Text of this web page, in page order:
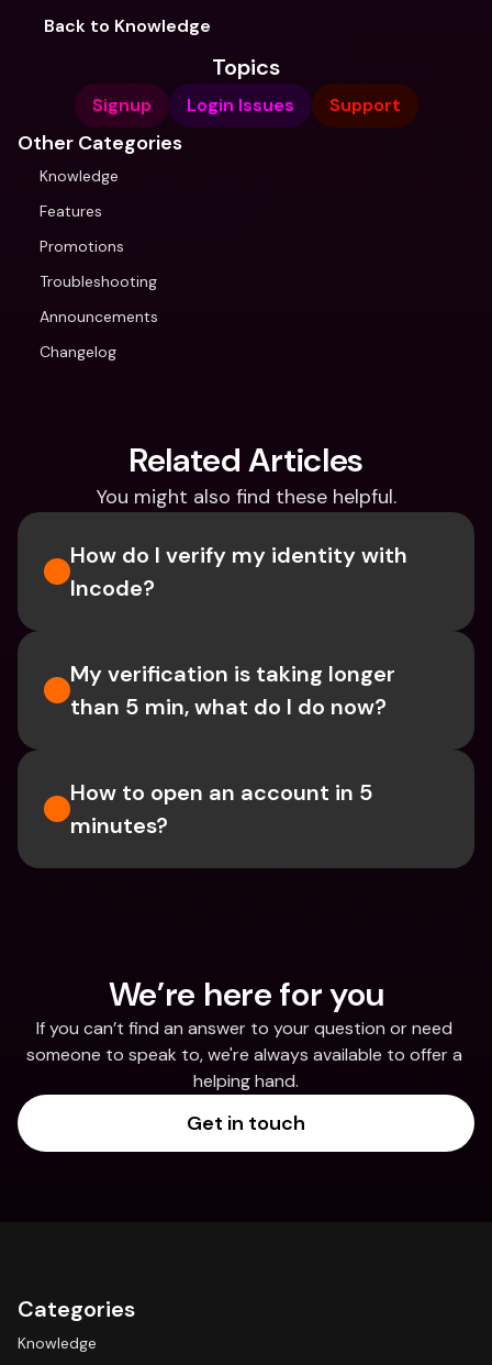
Back to Knowledge
Topics
Signup Login Issues Support
Other Categories
Knowledge
Features
Promotions
Troubleshooting
Announcements
Changelog
Related Articles
You might also find these helpful.
How do I verify my identity with
Incode?
My verification is taking longer
than 5 min, what do I do now?
How to open an account in 5
minutes?
We’re here for you
If you can’t find an answer to your question or need
someone to speak to, we're always available to offer a
helping hand.
Get in touch
Categories
Knowledge